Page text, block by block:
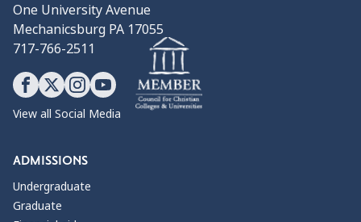
One University Avenue
Mechanicsburg PA 17055
717-766-2511
View all Social Media
ADMISSIONS
Undergraduate
Graduate